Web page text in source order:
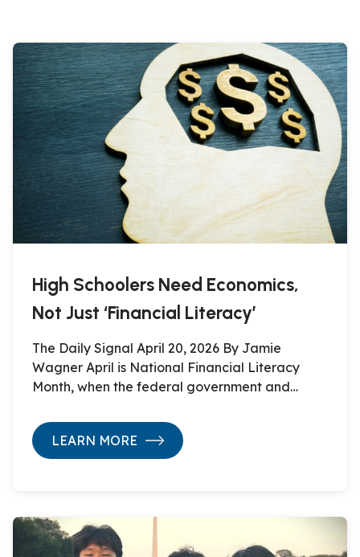
High Schoolers Need Economics,
Not Just ‘Financial Literacy’
The Daily Signal April 20, 2026 By Jamie
Wagner April is National Financial Literacy
Month, when the federal government and…
LEARN MORE